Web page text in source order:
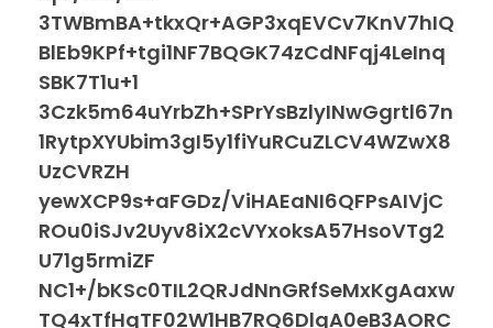
3TWBmBA+tkxQr+AGP3xqEVCv7KnV7hIQ
BlEb9KPf+tgi1NF7BQGK74zCdNFqj4LeInq
SBK7T1u+1
3Czk5m64uYrbZh+SPrYsBzlyINwGgrtl67n
1RytpXYUbim3gI5y1fiYuRCuZLCV4WZwX8
UzCVRZH
yewXCP9s+aFGDz/ViHAEaNI6QFPsAIVjC
ROu0iSJv2Uyv8iX2cVYxoksA57HsoVTg2
U71g5rmiZF
NC1+/bKSc0TIL2QRJdNnGRfSeMxKgAaxw
TQ4xTfHqTF02W1HB7RQ6DlqA0eB3AORC